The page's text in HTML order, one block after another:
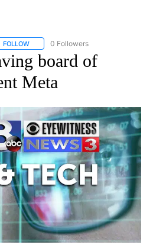
FOLLOW FOLLOW "AP NATIONAL BUSINESS"
0 Followers
board of
Meta